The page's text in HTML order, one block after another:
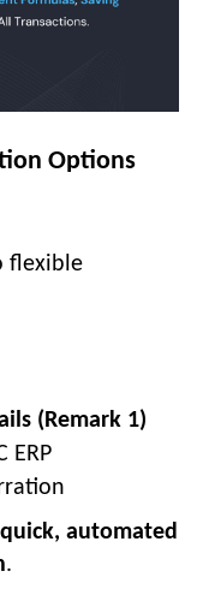
Options
flexible
(Remark 1)
ERP
quick, automated
.